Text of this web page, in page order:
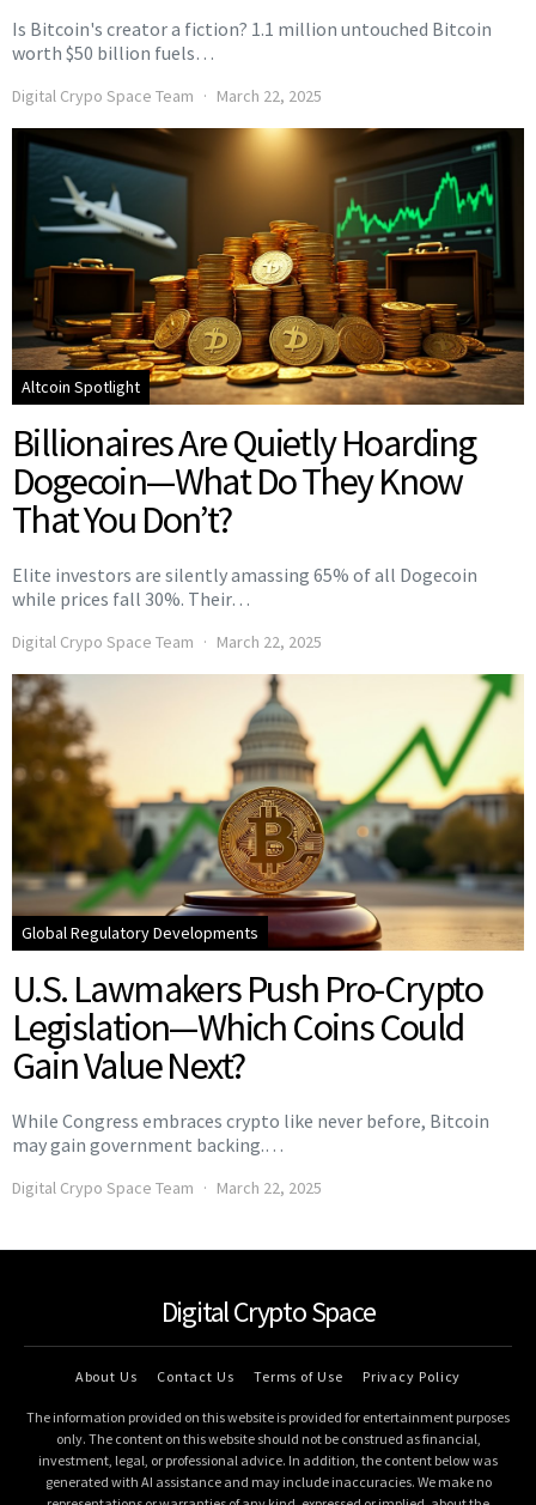
Is Bitcoin's creator a fiction? 1.1 million untouched Bitcoin
worth $50 billion fuels…
Digital Crypo Space Team March 22, 2025
Altcoin Spotlight
Billionaires Are Quietly Hoarding
Dogecoin—What Do They Know
That You Don’t?
Elite investors are silently amassing 65% of all Dogecoin
while prices fall 30%. Their…
Digital Crypo Space Team March 22, 2025
Global Regulatory Developments
U.S. Lawmakers Push Pro-Crypto
Legislation—Which Coins Could
Gain Value Next?
While Congress embraces crypto like never before, Bitcoin
may gain government backing.…
Digital Crypo Space Team March 22, 2025
Digital Crypto Space
About Us Contact Us Terms of Use Privacy Policy
The information provided on this website is provided for entertainment purposes
only. The content on this website should not be construed as financial,
investment, legal, or professional advice. In addition, the content below was
generated with AI assistance and may include inaccuracies. We make no